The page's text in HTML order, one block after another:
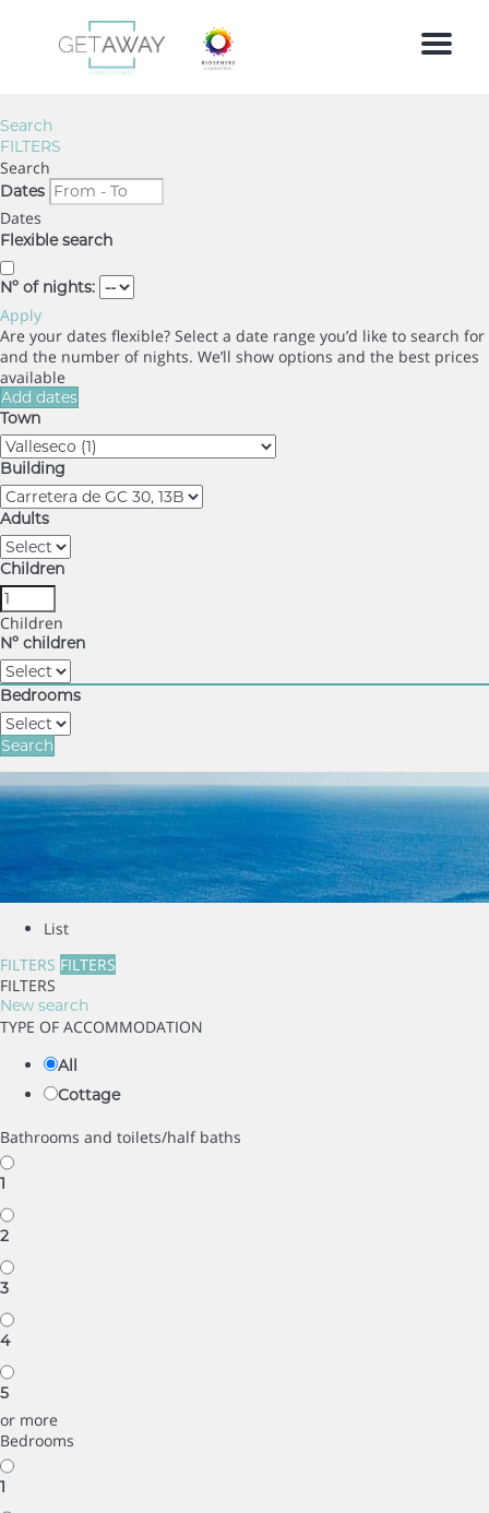
Menu
Search
FILTERS
Search
Dates
Dates
Flexible search
Nº of nights:
Apply
Are your dates flexible? Select a date range you’d like to search for
and the number of nights. We’ll show options and the best prices
available
Add dates
Town
Building
Adults
Children
Children
Nº children
Bedrooms
Search
List
FILTERS FILTERS
FILTERS
New search
TYPE OF ACCOMMODATION
All
Cottage
Bathrooms and toilets/half baths
1
2
3
4
5
or more
Bedrooms
1